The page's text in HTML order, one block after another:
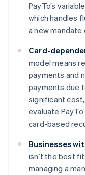
PayTo’s
which handles
a new mandate
Card-
model means
payments and
payments due
significant
evaluate
card-based
Businesses
isn’t the best
managing a